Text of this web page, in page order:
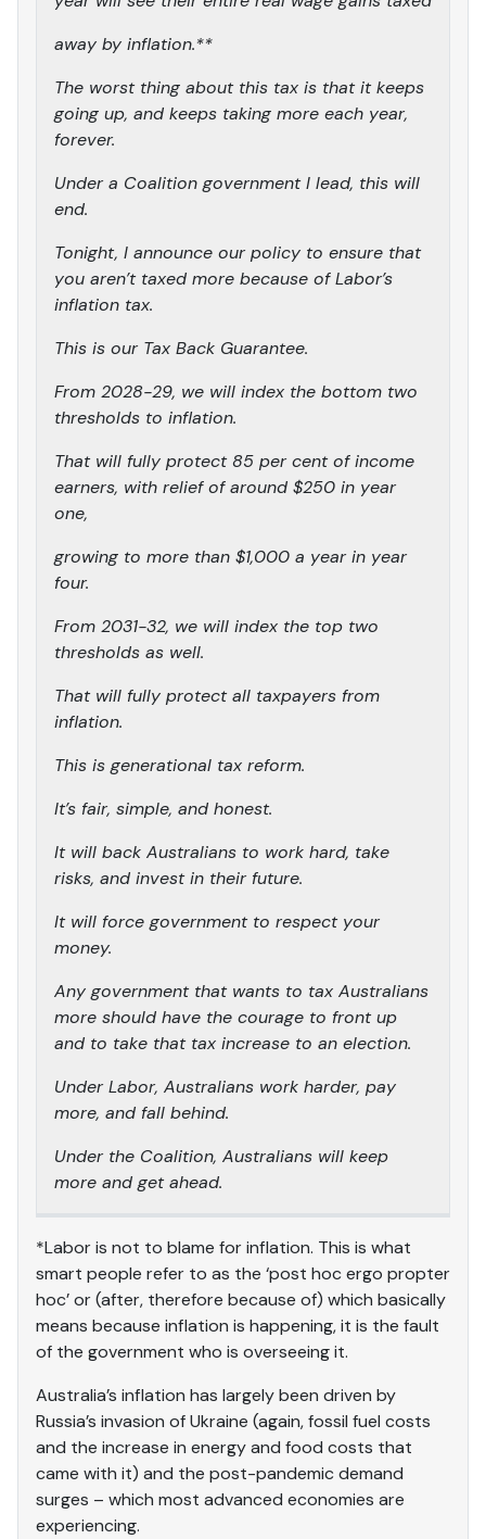
away by inflation.**
The worst thing about this tax is that it keeps
going up, and keeps taking more each year,
forever.
Under a Coalition government I lead, this will
end.
Tonight, I announce our policy to ensure that
you aren’t taxed more because of Labor’s
inflation tax.
This is our Tax Back Guarantee.
From 2028-29, we will index the bottom two
thresholds to inflation.
That will fully protect 85 per cent of income
earners, with relief of around $250 in year
one,
growing to more than $1,000 a year in year
four.
From 2031-32, we will index the top two
thresholds as well.
That will fully protect all taxpayers from
inflation.
This is generational tax reform.
It’s fair, simple, and honest.
It will back Australians to work hard, take
risks, and invest in their future.
It will force government to respect your
money.
Any government that wants to tax Australians
more should have the courage to front up
and to take that tax increase to an election.
Under Labor, Australians work harder, pay
more, and fall behind.
Under the Coalition, Australians will keep
more and get ahead.
*Labor is not to blame for inflation. This is what
smart people refer to as the ‘post hoc ergo propter
hoc’ or (after, therefore because of) which basically
means because inflation is happening, it is the fault
of the government who is overseeing it.
Australia’s inflation has largely been driven by
Russia’s invasion of Ukraine (again, fossil fuel costs
and the increase in energy and food costs that
came with it) and the post-pandemic demand
surges – which most advanced economies are
experiencing.